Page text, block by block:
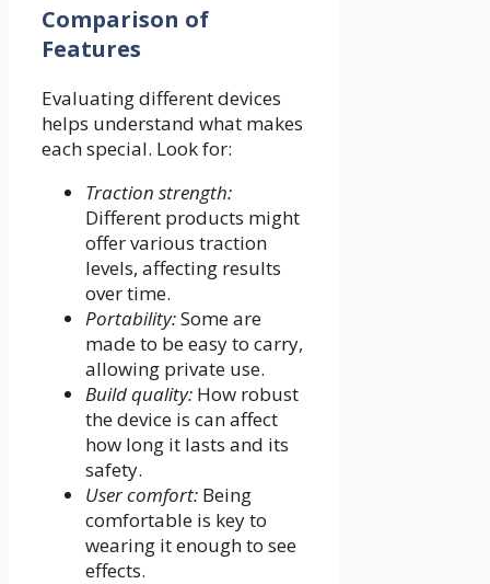
Comparison of
Features
Evaluating different devices
helps understand what makes
each special. Look for:
Traction strength:
Different products might
offer various traction
levels, affecting results
over time.
Portability:Some are
made to be easy to carry,
allowing private use.
Build quality: How robust
the device is can affect
how long it lasts and its
safety.
User comfort: Being
comfortable is key to
wearing it enough to see
effects.